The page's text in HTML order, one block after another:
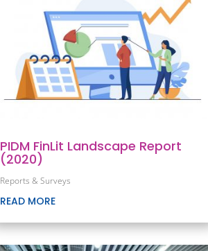
PIDM FinLit Landscape Report
(2020)
Reports & Surveys
READ MORE